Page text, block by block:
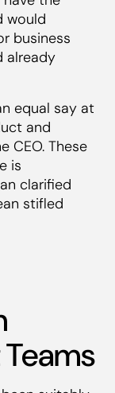
would
business
already
equal say at
and
CEO. These
is
clarified
stifled